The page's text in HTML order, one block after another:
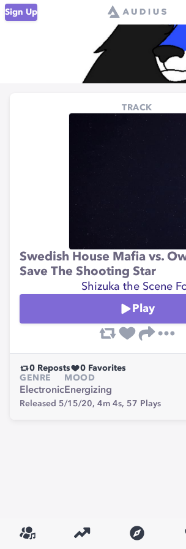
Sign Up
TRACK
Swedish House Mafia vs.
Save The Shooting Star
Shizuka the Scene
Play
0 Reposts 0 Favorites
GENRE
Electronic
MOOD
Energizing
Released 5/15/20, 4m 4s, 57 Plays